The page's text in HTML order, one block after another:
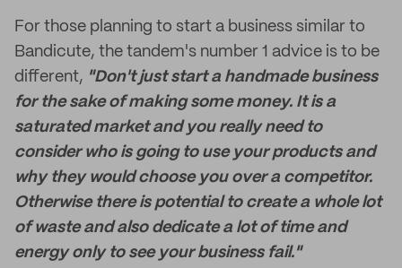
For those planning to start a business similar to
Bandicute, the tandem's number 1 advice is to be
different, "Don't just start a handmade business
for the sake of making some money. It is a
saturated market and you really need to
consider who is going to use your products and
why they would choose you over a competitor.
Otherwise there is potential to create a whole lot
of waste and also dedicate a lot of time and
energy only to see your business fail."